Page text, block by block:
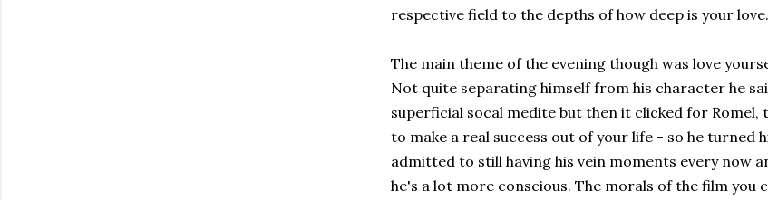
respective field to the depths of how deep is your love.
The main theme of the evening though was love
Not quite separating himself from his character he
superficial socal medite but then it clicked for Romel,
to make a real success out of your life - so he turned
admitted to still having his vein moments every now
he's a lot more conscious. The morals of the film you